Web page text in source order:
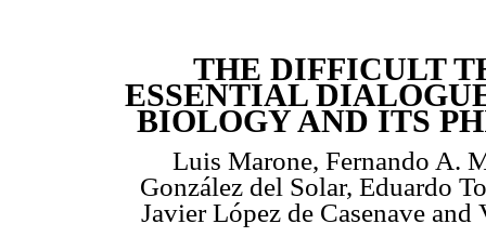
THE DIFFICULT
ESSENTIAL
BIOLOGY AND ITS
Luis Marone, Fernando A.
González del Solar, Eduardo
Javier López de Casenave